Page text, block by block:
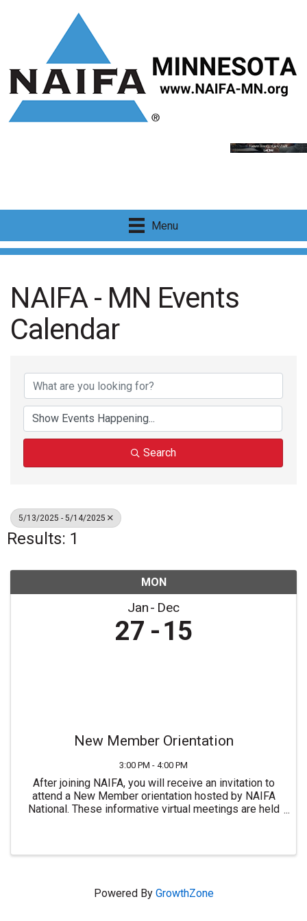
Menu
NAIFA - MN Events
Calendar
Search
5/13/2025 - 5/14/2025
Results: 1
MON
Jan Dec
27 15
New Member Orientation
3:00 PM - 4:00 PM
After joining NAIFA, you will receive an invitation to
attend a New Member orientation hosted by NAIFA
National. These informative virtual meetings are held
Powered By GrowthZone